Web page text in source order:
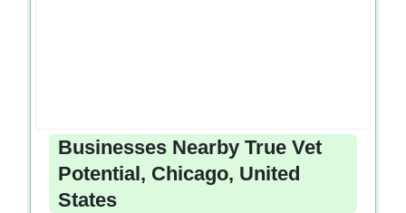
Businesses Nearby True Vet
Potential, Chicago, United
States